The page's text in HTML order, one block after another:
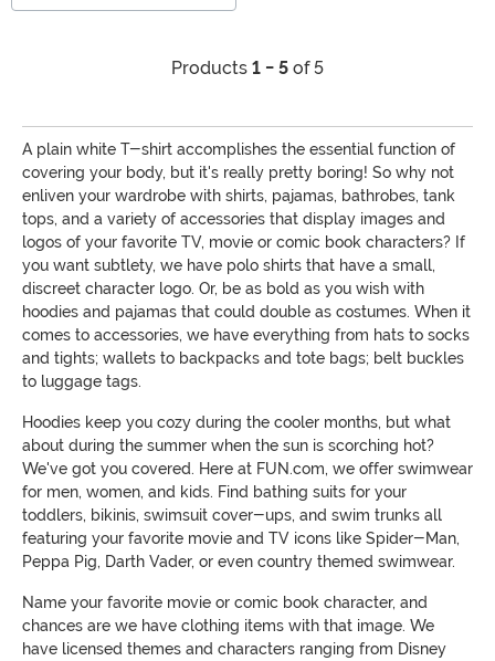
Products 1 - 5 of 5
A plain white T-shirt accomplishes the essential function of
covering your body, but it's really pretty boring! So why not
enliven your wardrobe with shirts, pajamas, bathrobes, tank
tops, and a variety of accessories that display images and
logos of your favorite TV, movie or comic book characters? If
you want subtlety, we have polo shirts that have a small,
discreet character logo. Or, be as bold as you wish with
hoodies and pajamas that could double as costumes. When it
comes to accessories, we have everything from hats to socks
and tights; wallets to backpacks and tote bags; belt buckles
to luggage tags.
Hoodies keep you cozy during the cooler months, but what
about during the summer when the sun is scorching hot?
We've got you covered. Here at FUN.com, we offer swimwear
for men, women, and kids. Find bathing suits for your
toddlers, bikinis, swimsuit cover-ups, and swim trunks all
featuring your favorite movie and TV icons like Spider-Man,
Peppa Pig, Darth Vader, or even country themed swimwear.
Name your favorite movie or comic book character, and
chances are we have clothing items with that image. We
have licensed themes and characters ranging from Disney